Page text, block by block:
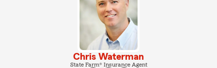
Chris Waterman
State Farm® Insurance Agent